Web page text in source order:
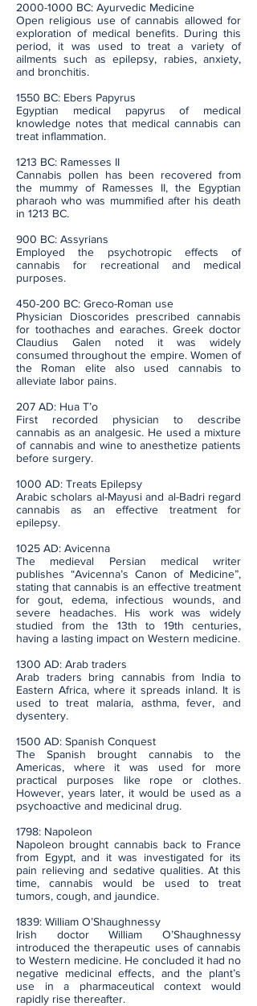
2000-1000 BC: Ayurvedic Medicine
Open religious use of cannabis allowed for
exploration of medical benefits. During this
period, it was used to treat a variety of
ailments such as epilepsy, rabies, anxiety,
and bronchitis.
1550 BC: Ebers Papyrus
Egyptian medical papyrus of medical
knowledge notes that medical cannabis can
treat inflammation.
1213 BC: Ramesses II
Cannabis pollen has been recovered from
the mummy of Ramesses II, the Egyptian
pharaoh who was mummified after his death
in 1213 BC.
900 BC: Assyrians
Employed the psychotropic effects of
cannabis for recreational and medical
purposes.
450-200 BC: Greco-Roman use
Physician Dioscorides prescribed cannabis
for toothaches and earaches. Greek doctor
Claudius Galen noted it was widely
consumed throughout the empire. Women of
the Roman elite also used cannabis to
alleviate labor pains.
207 AD: Hua T’o
First recorded physician to describe
cannabis as an analgesic. He used a mixture
of cannabis and wine to anesthetize patients
before surgery.
1000 AD: Treats Epilepsy
Arabic scholars al-Mayusi and al-Badri regard
cannabis as an effective treatment for
epilepsy.
1025 AD: Avicenna
The medieval Persian medical writer
publishes “Avicenna’s Canon of Medicine”,
stating that cannabis is an effective treatment
for gout, edema, infectious wounds, and
severe headaches. His work was widely
studied from the 13th to 19th centuries,
having a lasting impact on Western medicine.
1300 AD: Arab traders
Arab traders bring cannabis from India to
Eastern Africa, where it spreads inland. It is
used to treat malaria, asthma, fever, and
dysentery.
1500 AD: Spanish Conquest
The Spanish brought cannabis to the
Americas, where it was used for more
practical purposes like rope or clothes.
However, years later, it would be used as a
psychoactive and medicinal drug.
1798: Napoleon
Napoleon brought cannabis back to France
from Egypt, and it was investigated for its
pain relieving and sedative qualities. At this
time, cannabis would be used to treat
tumors, cough, and jaundice.
1839: William O’Shaughnessy
Irish doctor William O’Shaughnessy
introduced the therapeutic uses of cannabis
to Western medicine. He concluded it had no
negative medicinal effects, and the plant’s
use in a pharmaceutical context would
rapidly rise thereafter.